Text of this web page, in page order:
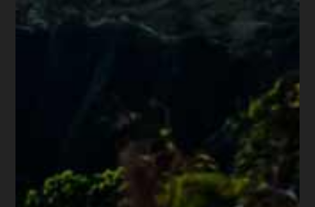
AboutDiane Drain